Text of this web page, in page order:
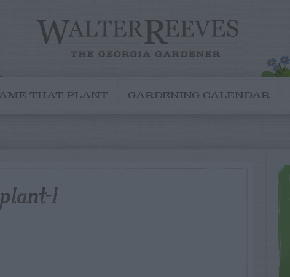
THAT PLANT GARDENING CALENDAR
1